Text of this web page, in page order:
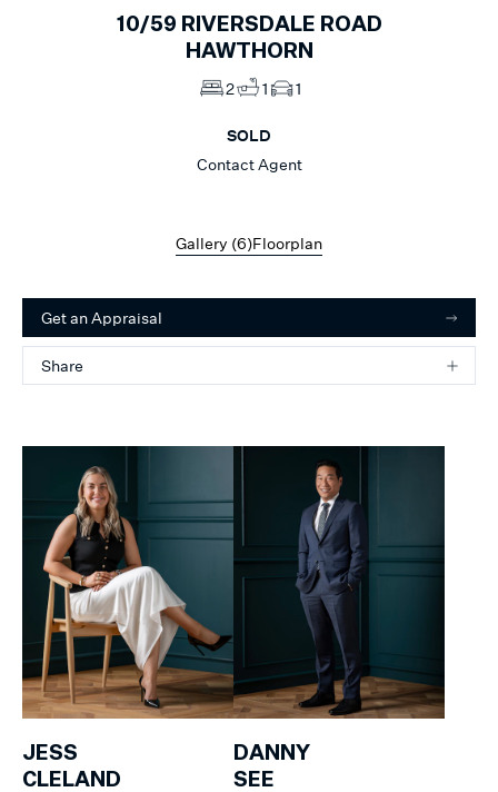
10/59 RIVERSDALE ROAD
HAWTHORN
2 1 1
SOLD
Contact Agent
Gallery (6)Floorplan
Get an Appraisal
Share
JESS
CLELAND
DANNY
SEE